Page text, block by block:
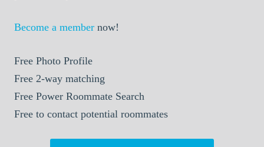
Become a member now!
Free Photo Profile
Free 2-way matching
Free Power Roommate Search
Free to contact potential roommates